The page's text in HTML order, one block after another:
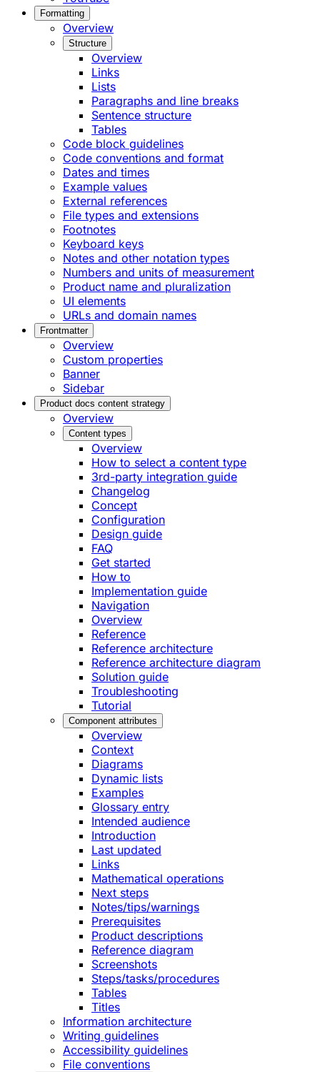
Formatting
Overview
Structure
Overview
Links
Lists
Paragraphs and line breaks
Sentence structure
Tables
Code block guidelines
Code conventions and format
Dates and times
Example values
External references
File types and extensions
Footnotes
Keyboard keys
Notes and other notation types
Numbers and units of measurement
Product name and pluralization
UI elements
URLs and domain names
Frontmatter
Overview
Custom properties
Banner
Sidebar
Product docs content strategy
Overview
Content types
Overview
How to select a content type
3rd-party integration guide
Changelog
Concept
Configuration
Design guide
FAQ
Get started
How to
Implementation guide
Navigation
Overview
Reference
Reference architecture
Reference architecture diagram
Solution guide
Troubleshooting
Tutorial
Component attributes
Overview
Context
Diagrams
Dynamic lists
Examples
Glossary entry
Intended audience
Introduction
Last updated
Links
Mathematical operations
Next steps
Notes/tips/warnings
Prerequisites
Product descriptions
Reference diagram
Screenshots
Steps/tasks/procedures
Tables
Titles
Information architecture
Writing guidelines
Accessibility guidelines
File conventions